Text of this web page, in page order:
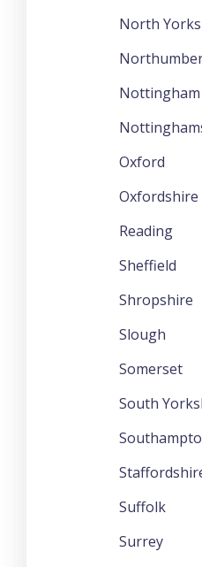
North
Nottingham
Oxford
Oxfordshire
Reading
Sheffield
Shropshire
Slough
Somerset
South
Suffolk
Surrey